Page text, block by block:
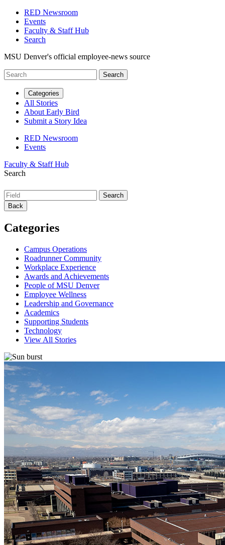
RED Newsroom
Events
Faculty & Staff Hub
Search
MSU Denver's official employee-news source
Categories
All Stories
About Early Bird
Submit a Story Idea
RED Newsroom
Events
Faculty & Staff Hub
Search
Back
Categories
Campus Operations
Roadrunner Community
Workplace Experience
Awards and Achievements
People of MSU Denver
Employee Wellness
Leadership and Governance
Academics
Supporting Students
Technology
View All Stories